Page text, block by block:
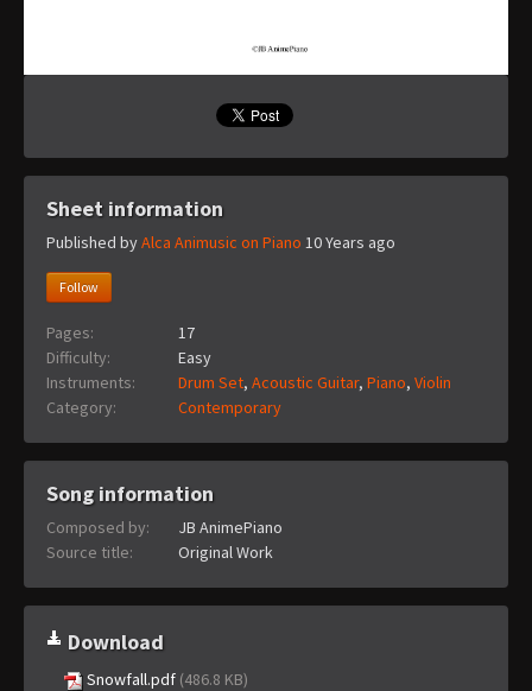
Sheet information
Published byAlca Animusic on Piano 10 Years ago
Follow
Pages:
17
Difficulty:
Easy
Instruments:
Drum Set, Acoustic Guitar, Piano, Violin
Category:
Contemporary
Song information
Composed by:
JB AnimePiano
Source title:
Original Work
Download
Snowfall.pdf (486.8 KB)